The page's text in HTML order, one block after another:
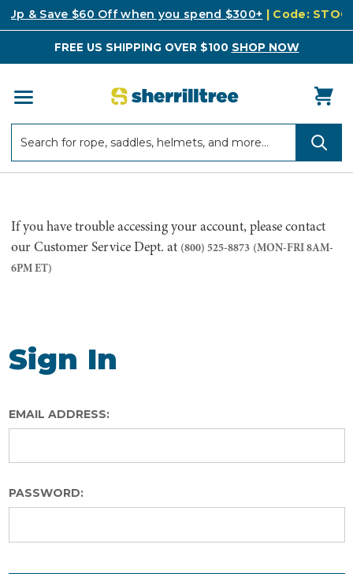
Up & Save $60 Off when you spend $300+ | Code:
FREE US SHIPPING OVER $100 SHOP NOW
If you have trouble accessing your account, please contact
our Customer Service Dept. at (800) 525-8873 (MON-FRI 8AM-
6PM ET)
Sign In
EMAIL ADDRESS:
PASSWORD: